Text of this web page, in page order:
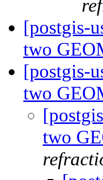
[postgis-
two
[postgis-
two
two